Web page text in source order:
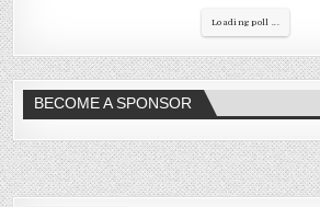
Loading poll ...
BECOME A SPONSOR